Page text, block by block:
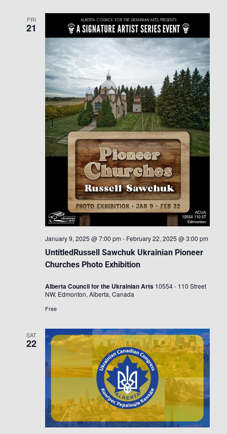
and
Views
FRI
21
UntitledRussell Sawchuk Ukrainian Pioneer
Churches Photo Exhibition
January 9, 2025 @ 7:00 pm - February 22, 2025 @ 3:00 pm
Alberta Council for the Ukrainian Arts 10554 - 110 Street
NW, Edmonton, Alberta, Canada
Free
SAT
22